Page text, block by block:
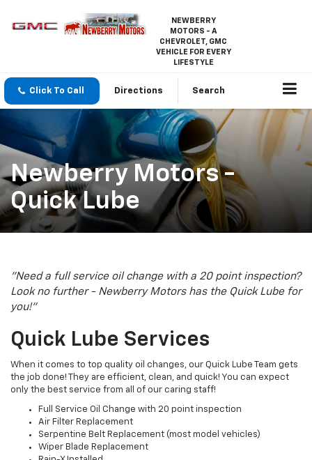
NEWBERRY
MOTORS - A
CHEVROLET, GMC
VEHICLE FOR EVERY
LIFESTYLE
Click To Call Directions Search
Newberry Motors -
Quick Lube
"Need a full service oil change with a 20 point inspection?
Look no further - Newberry Motors has the Quick Lube for
you!"
Quick Lube Services
When it comes to top quality oil changes, our Quick Lube Team gets
the job done! They are efficient, clean, and quick! You can expect
only the best service from all of our caring staff!
Full Service Oil Change with 20 point inspection
Air Filter Replacement
Serpentine Belt Replacement (most model vehicles)
Wiper Blade Replacement